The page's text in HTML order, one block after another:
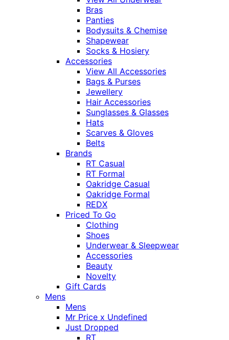
Bras
Panties
Bodysuits & Chemise
Shapewear
Socks & Hosiery
Accessories
View All Accessories
Bags & Purses
Jewellery
Hair Accessories
Sunglasses & Glasses
Hats
Scarves & Gloves
Belts
Brands
RT Casual
RT Formal
Oakridge Casual
Oakridge Formal
REDX
Priced To Go
Clothing
Shoes
Underwear & Sleepwear
Accessories
Beauty
Novelty
Gift Cards
Mens
Mens
Mr Price x Undefined
Just Dropped
RT